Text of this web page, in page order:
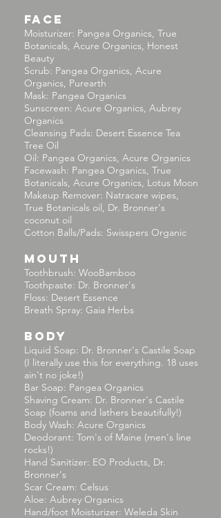
FACE
Moisturizer: Pangea Organics, True
Botanicals, Acure Organics, Honest
Beauty
Scrub: Pangea Organics, Acure
Organics, Purearth
Mask: Pangea Organics
Sunscreen: Acure Organics, Aubrey
Organics
Cleansing Pads: Desert Essence Tea
Tree Oil
Oil: Pangea Organics, Acure Organics
Facewash: Pangea Organics, True
Botanicals, Acure Organics, Lotus Moon
Makeup Remover: Natracare wipes,
True Botanicals oil, Dr. Bronner's
coconut oil
Cotton Balls/Pads: Swisspers Organic
MOUTH
Toothbrush: WooBamboo
Toothpaste: Dr. Bronner's
Floss: Desert Essence
Breath Spray: Gaia Herbs
BODY
Liquid Soap: Dr. Bronner's Castile Soap
(I literally use this for everything. 18 uses
ain't no joke!)
Bar Soap: Pangea Organics
Shaving Cream: Dr. Bronner's Castile
Soap (foams and lathers beautifully!)
Body Wash: Acure Organics
Deodorant: Tom's of Maine (men's line
rocks!)
Hand Sanitizer: EO Products, Dr.
Bronner's
Scar Cream: Celsus
Aloe: Aubrey Organics
Hand/foot Moisturizer: Weleda Skin